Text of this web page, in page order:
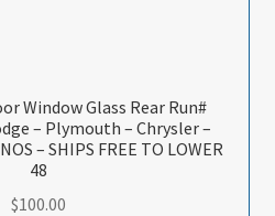
Window Glass Rear Run#
– Plymouth – Chrysler –
– SHIPS FREE TO LOWER
48
$100.00